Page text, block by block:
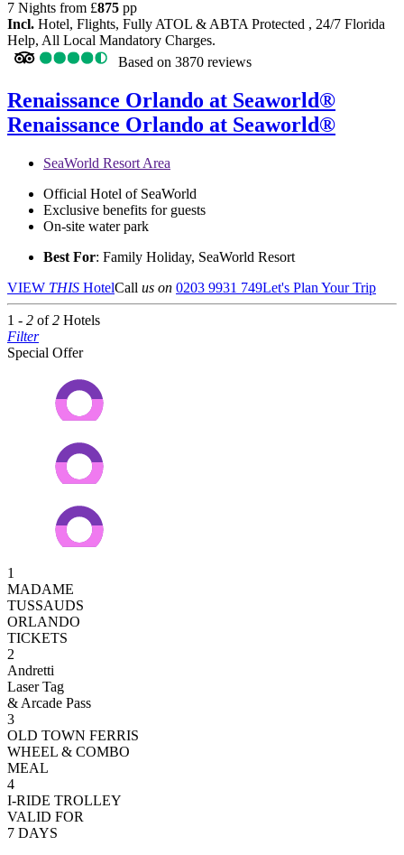
7 Nights from £875 pp
Incl. Hotel, Flights, Fully ATOL & ABTA Protected , 24/7 Florida
Help, All Local Mandatory Charges.
Based on 3870 reviews
Renaissance Orlando at Seaworld®
Renaissance Orlando at Seaworld®
SeaWorld Resort Area
Official Hotel of SeaWorld
Exclusive benefits for guests
On-site water park
Best For: Family Holiday, SeaWorld Resort
VIEW THIS HotelCall us on 0203 9931 749Let's Plan Your Trip
1 - 2 of2 Hotels
Filter
Special Offer
1
MADAME
TUSSAUDS
ORLANDO
TICKETS
2
Andretti
Laser Tag
& Arcade Pass
3
OLD TOWN FERRIS
WHEEL & COMBO
MEAL
4
I-RIDE TROLLEY
VALID FOR
7 DAYS